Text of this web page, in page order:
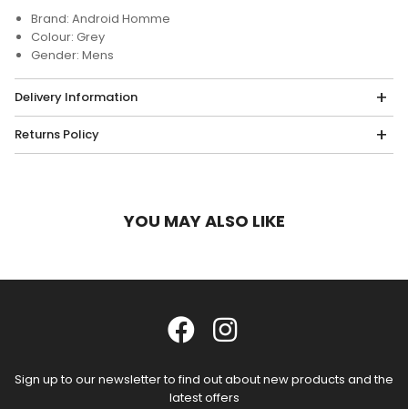
Brand: Android Homme
Colour: Grey
Gender: Mens
Delivery Information
Returns Policy
YOU MAY ALSO LIKE
Sign up to our newsletter to find out about new products and the
latest offers